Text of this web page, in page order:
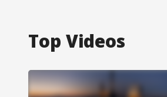
Top Videos